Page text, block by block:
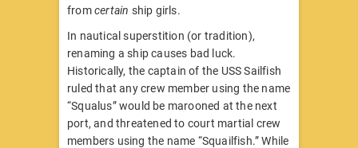
fromcertain ship girls.
In nautical superstition (or tradition),
renaming a ship causes bad luck.
Historically, the captain of the USS Sailfish
ruled that any crew member using the name
“Squalus” would be marooned at the next
port, and threatened to court martial crew
members using the name “Squailfish.” While